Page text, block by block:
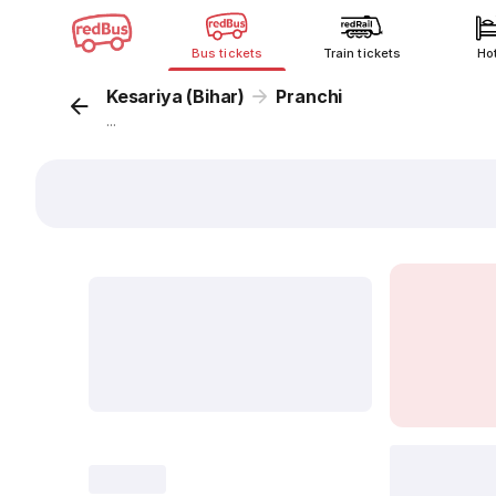
Bus tickets Train tickets
Kesariya (Bihar) Pranchi
...